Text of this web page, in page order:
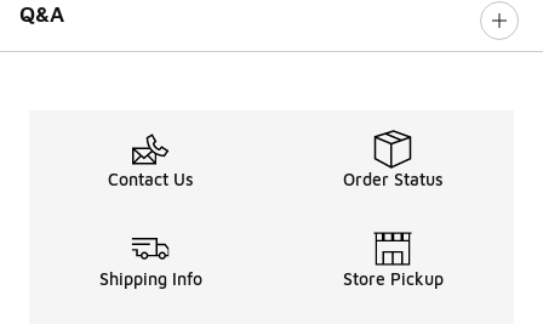
Q&A
Contact Us Order Status
Shipping Info Store Pickup